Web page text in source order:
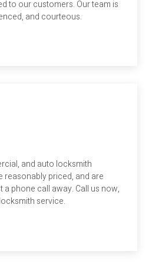
to our customers. Our team is
and courteous.
and auto locksmith
reasonably priced, and are
a phone call away. Call us now,
service.